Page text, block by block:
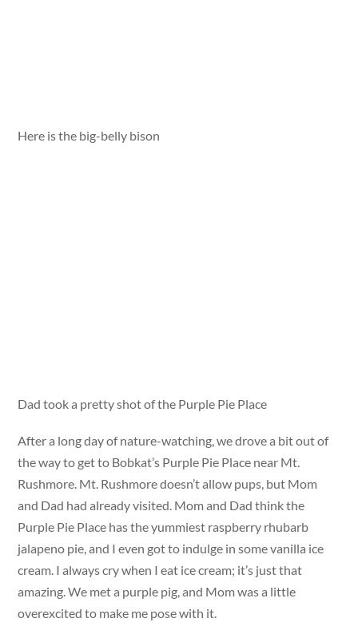
Here is the big-belly bison
Dad took a pretty shot of the Purple Pie Place
After a long day of nature-watching, we drove a bit out of
the way to get to Bobkat’s Purple Pie Place near Mt.
Rushmore. Mt. Rushmore doesn’t allow pups, but Mom
and Dad had already visited. Mom and Dad think the
Purple Pie Place has the yummiest raspberry rhubarb
jalapeno pie, and I even got to indulge in some vanilla ice
cream. I always cry when I eat ice cream; it’s just that
amazing. We met a purple pig, and Mom was a little
overexcited to make me pose with it.